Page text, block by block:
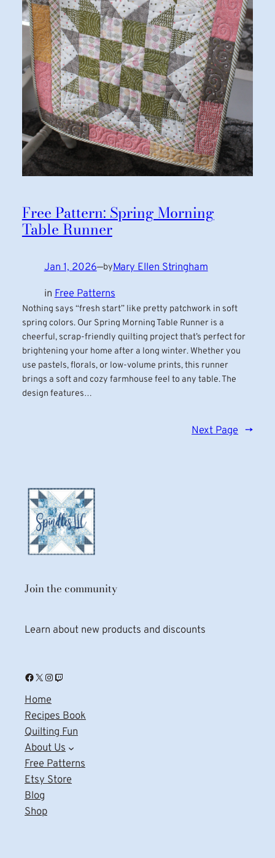
Free Pattern: Spring Morning
Table Runner
Jan 1, 2026—byMary Ellen Stringham
in Free Patterns
Nothing says “fresh start” like pretty patchwork in soft
spring colors. Our Spring Morning Table Runner is a
cheerful, scrap-friendly quilting project that’s perfect for
brightening your home after a long winter. Whether you
use pastels, florals, or low-volume prints, this runner
brings a soft and cozy farmhouse feel to any table. The
design features…
Next Page →
Join the community
Learn about new products and discounts
Facebook X Instagram Twitch
Home
Recipes Book
Quilting Fun
About Us
Free Patterns
Etsy Store
Blog
Shop